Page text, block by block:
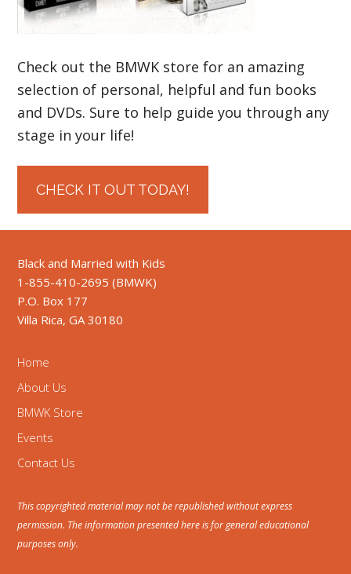
Check out the BMWK store for an amazing
selection of personal, helpful and fun books
and DVDs. Sure to help guide you through any
stage in your life!
CHECK IT OUT TODAY!
Black and Married with Kids
1-855-410-2695 (BMWK)
P.O. Box 177
Villa Rica, GA 30180
Home
About Us
BMWK Store
Events
Contact Us
This copyrighted material may not be republished without express
permission. The information presented here is for general educational
purposes only.